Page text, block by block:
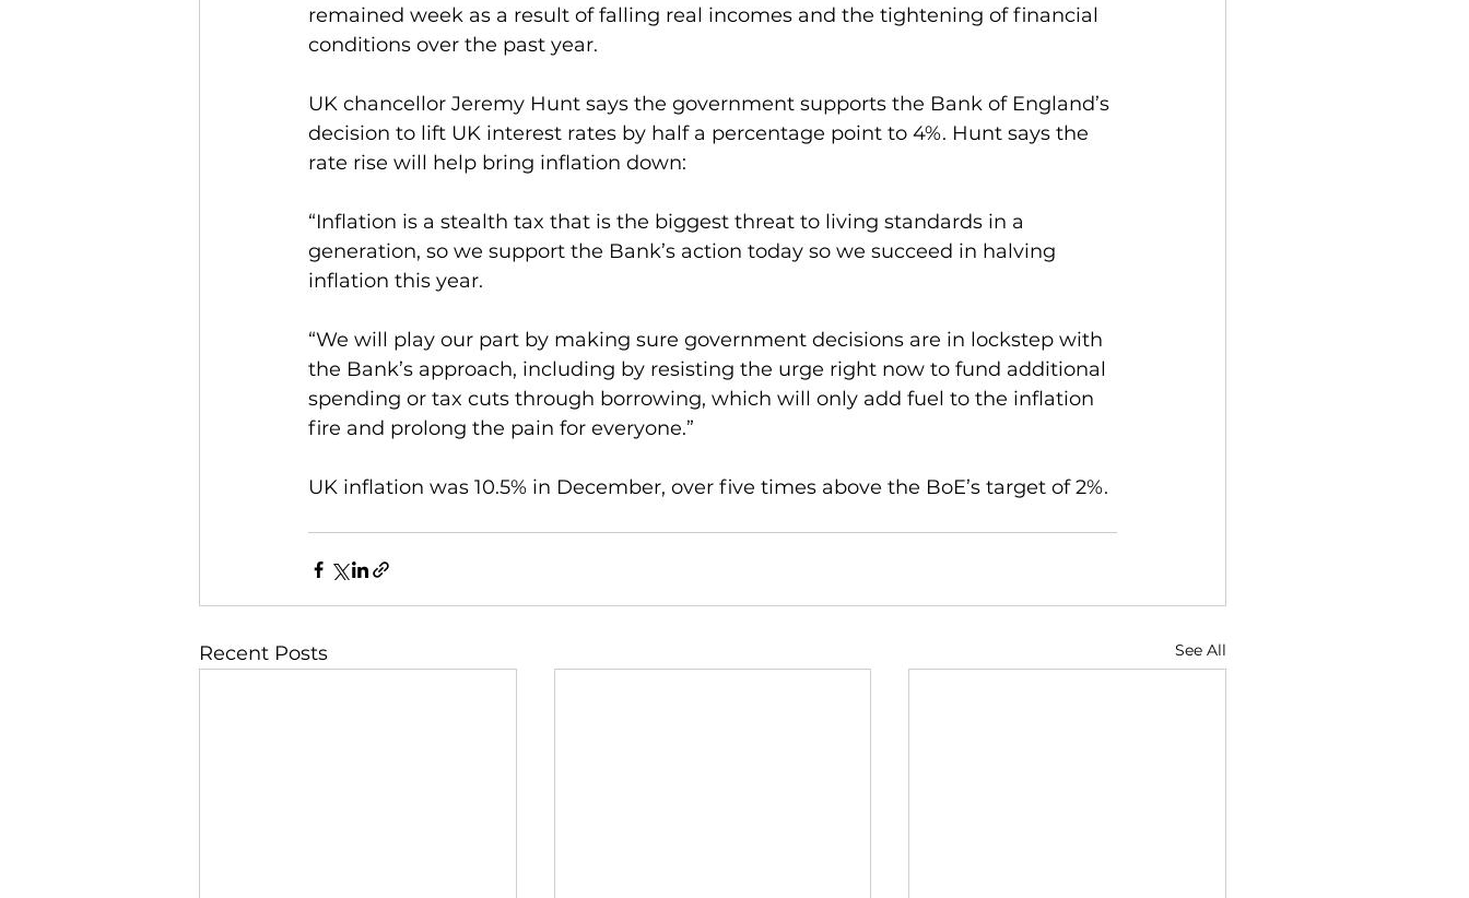
remained week as a result of falling real incomes and the tightening of financial
conditions over the past year.
UK chancellor Jeremy Hunt says the government supports the Bank of England’s
decision to lift UK interest rates by half a percentage point to 4%. Hunt says the
rate rise will help bring inflation down:
“Inflation is a stealth tax that is the biggest threat to living standards in a
generation, so we support the Bank’s action today so we succeed in halving
inflation this year.
“We will play our part by making sure government decisions are in lockstep with
the Bank’s approach, including by resisting the urge right now to fund additional
spending or tax cuts through borrowing, which will only add fuel to the inflation
fire and prolong the pain for everyone.”
UK inflation was 10.5% in December, over five times above the BoE’s target of 2%.
Recent Posts See All